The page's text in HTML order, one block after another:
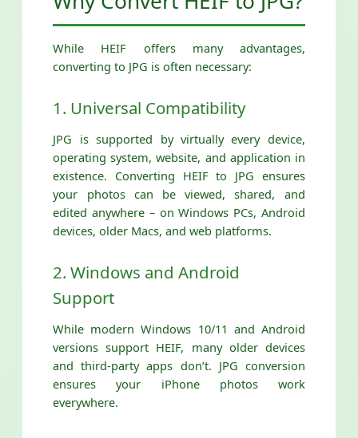
While HEIF offers many advantages,
converting to JPG is often necessary:
1. Universal Compatibility
JPG is supported by virtually every device,
operating system, website, and application in
existence. Converting HEIF to JPG ensures
your photos can be viewed, shared, and
edited anywhere – on Windows PCs, Android
devices, older Macs, and web platforms.
2. Windows and Android
Support
While modern Windows 10/11 and Android
versions support HEIF, many older devices
and third-party apps don’t. JPG conversion
ensures your iPhone photos work
everywhere.